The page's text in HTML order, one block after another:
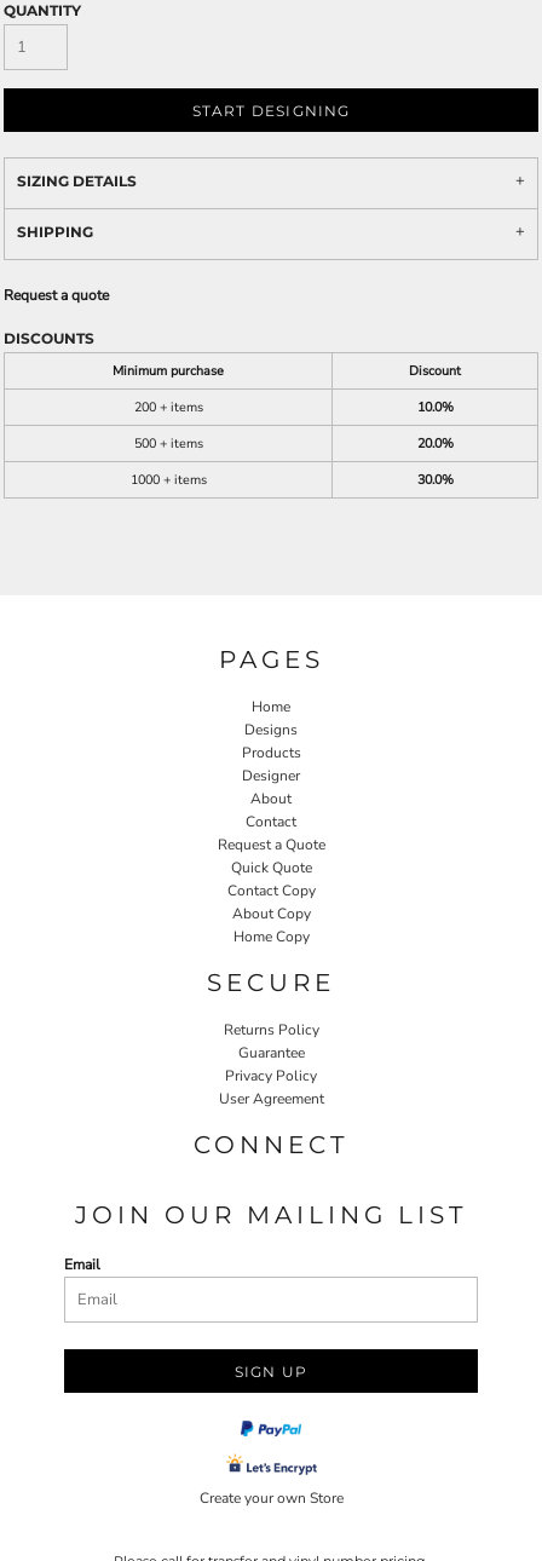
QUANTITY
START DESIGNING
SIZING DETAILS
SHIPPING
Request a quote
DISCOUNTS
Minimum purchase
Discount
200 + items
10.0%
500 + items
20.0%
1000 + items
30.0%
PAGES
Home
Designs
Products
Designer
About
Contact
Request a Quote
Quick Quote
Contact Copy
About Copy
Home Copy
SECURE
Returns Policy
Guarantee
Privacy Policy
User Agreement
CONNECT
JOIN OUR MAILING LIST
Email
SIGN UP
Create your own Store